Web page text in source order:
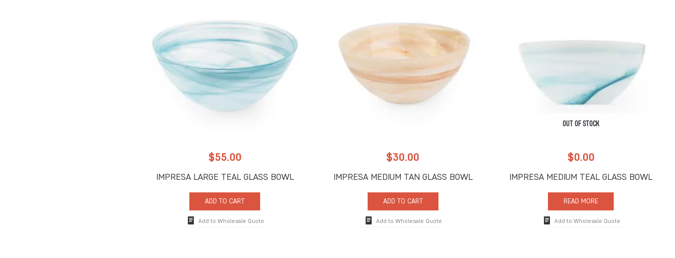
$55.00
IMPRESA LARGE TEAL GLASS BOWL
ADD TO CART
Add to Wholesale Quote
$30.00
IMPRESA MEDIUM TAN GLASS BOWL
ADD TO CART
Add to Wholesale Quote
OUT OF STOCK
$0.00
IMPRESA MEDIUM TEAL GLASS BOWL
READ MORE
Add to Wholesale Quote